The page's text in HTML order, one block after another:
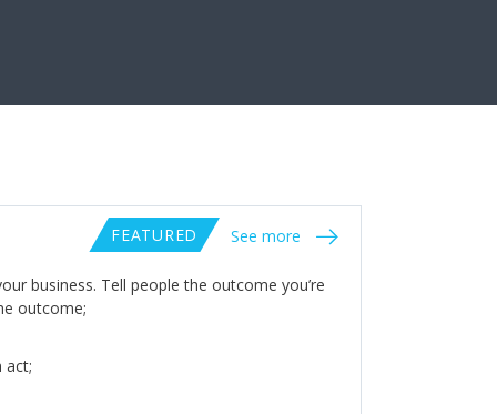
FEATURED See more
business. Tell people the outcome you’re
outcome;
act;